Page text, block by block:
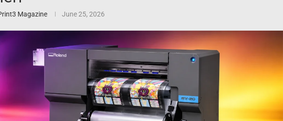
Magazine June 25, 2026